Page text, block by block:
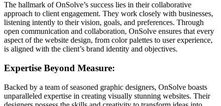
The hallmark of OnSolve’s success lies in their collaborative
approach to client engagement. They work closely with businesses,
listening intently to their vision, goals, and preferences. Through
open communication and collaboration, OnSolve ensures that every
aspect of the website design, from color palettes to user experience,
is aligned with the client’s brand identity and objectives.
Expertise Beyond Measure:
Backed by a team of seasoned graphic designers, OnSolve boasts
unparalleled expertise in creating visually stunning websites. Their